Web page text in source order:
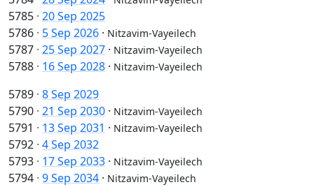
5785 · 20 Sep 2025
5786 · 5 Sep 2026 · Nitzavim-Vayeilech
5787 · 25 Sep 2027 · Nitzavim-Vayeilech
5788 · 16 Sep 2028 · Nitzavim-Vayeilech
5789 · 8 Sep 2029
5790 · 21 Sep 2030 · Nitzavim-Vayeilech
5791 · 13 Sep 2031 · Nitzavim-Vayeilech
5792 · 4 Sep 2032
5793 · 17 Sep 2033 · Nitzavim-Vayeilech
5794 · 9 Sep 2034 · Nitzavim-Vayeilech